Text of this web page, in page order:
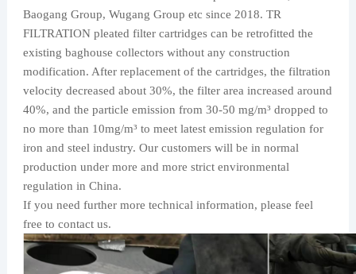
Baogang Group, Wugang Group etc since 2018. TR
FILTRATION pleated filter cartridges can be retrofitted the
existing baghouse collectors without any construction
modification. After replacement of the cartridges, the filtration
velocity decreased about 30%, the filter area increased around
40%, and the particle emission from 30-50 mg/m³ dropped to
no more than 10mg/m³ to meet latest emission regulation for
iron and steel industry. Our customers will be in normal
production under more and more strict environmental
regulation in China.
If you need further more technical information, please feel
free to contact us.